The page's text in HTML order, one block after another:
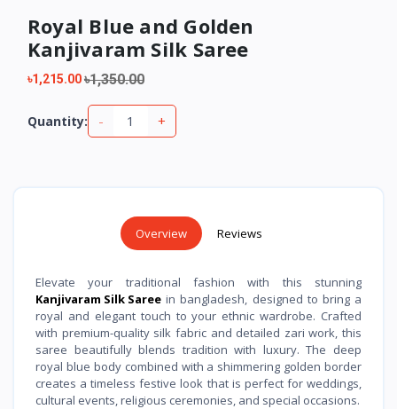
Royal Blue and Golden
Kanjivaram Silk Saree
৳1,215.00৳1,350.00
Quantity: - +
Overview Reviews
Elevate your traditional fashion with this stunning
Kanjivaram Silk Saree in bangladesh, designed to bring a
royal and elegant touch to your ethnic wardrobe. Crafted
with premium-quality silk fabric and detailed zari work, this
saree beautifully blends tradition with luxury. The deep
royal blue body combined with a shimmering golden border
creates a timeless festive look that is perfect for weddings,
cultural events, religious ceremonies, and special occasions.